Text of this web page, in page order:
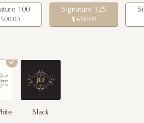
100
500.00
Signature 125
$ 650.00
Black